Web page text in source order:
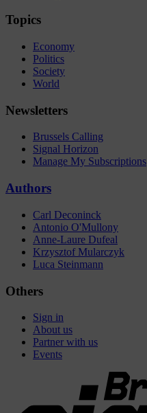
Topics
Economy
Politics
Society
World
Newsletters
Brussels Calling
Signal Horizon
Manage My Subscriptions
Authors
Carl Deconinck
Antonio O'Mullony
Anne-Laure Dufeal
Krzysztof Mularczyk
Luca Steinmann
Others
Sign in
About us
Partner with us
Events